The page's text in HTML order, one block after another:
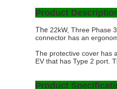
Product
The 22kW, Three Phase
connector has an
The protective cover has
EV that has Type 2 port.
Product